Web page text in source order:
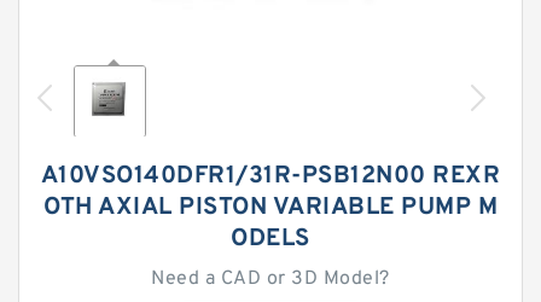
A10VSO140DFR1/31R-PSB12N00 REXR
OTH AXIAL PISTON VARIABLE PUMP M
ODELS
Need a CAD or 3D Model?